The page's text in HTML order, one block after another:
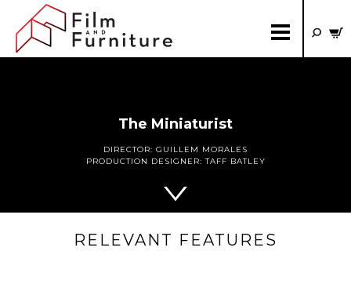
The Miniaturist
DIRECTOR: GUILLEM MORALES
PRODUCTION DESIGNER:TAFF BATLEY
RELEVANT FEATURES